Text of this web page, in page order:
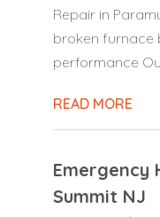
Repair in
broken furnace
performance
READ MORE
Emergency
Summit NJ